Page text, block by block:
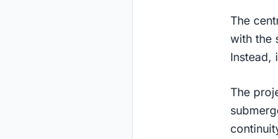
The
with the
Instead,
The